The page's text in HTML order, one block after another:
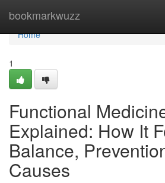
bookmarkwuzz
Home
Home
1
Functional
Explained: How It
Balance,
Causes